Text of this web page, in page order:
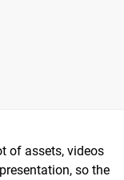
of assets, videos
so the